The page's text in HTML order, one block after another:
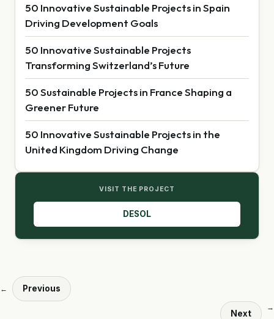
50 Innovative Sustainable Projects in Spain
Driving Development Goals
50 Innovative Sustainable Projects
Transforming Switzerland’s Future
50 Sustainable Projects in France Shaping a
Greener Future
50 Innovative Sustainable Projects in the
United Kingdom Driving Change
VISIT THE PROJECT
DESOL
← Previous
Next
→